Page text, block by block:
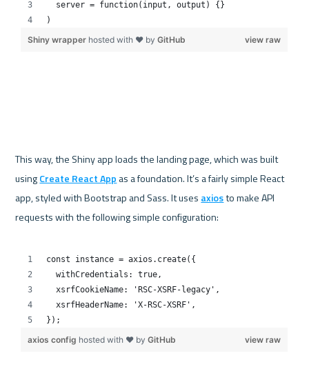
This way, the Shiny app loads the landing page, which was built
using Create React App as a foundation. It’s a fairly simple React
app, styled with Bootstrap and Sass. It uses axios to make API
requests with the following simple configuration: